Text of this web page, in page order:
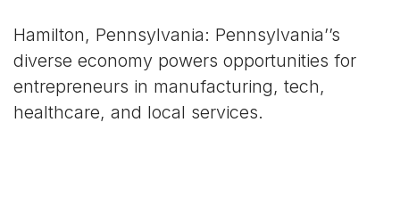
Hamilton, Pennsylvania: Pennsylvania’’s
diverse economy powers opportunities for
entrepreneurs in manufacturing, tech,
healthcare, and local services.